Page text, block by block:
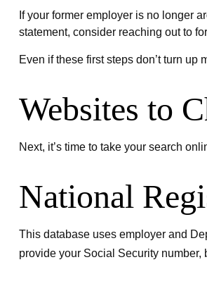
If your former employer is no longer
statement, consider reaching out to
Even if these first steps don’t turn
Websites to
Next, it’s time to take your search
National
This database uses employer and
provide your Social Security